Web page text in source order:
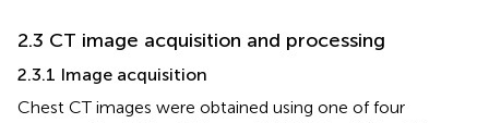
2.3 CT image acquisition and processing
2.3.1 Image acquisition
Chest CT images were obtained using one of four